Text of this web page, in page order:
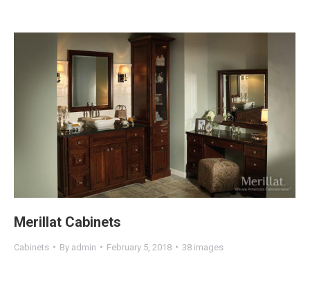
Merillat Cabinets
Cabinets By admin February 5, 2018 38 images